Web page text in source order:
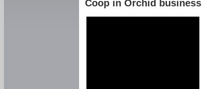
Coop in Orchid business